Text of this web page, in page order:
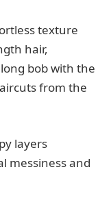
texture
hair,
bob with the
from the
layers
messiness and